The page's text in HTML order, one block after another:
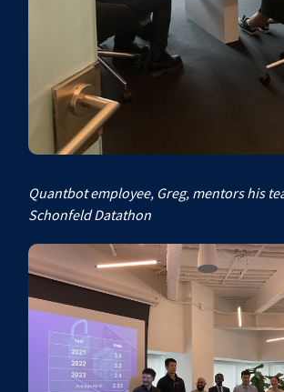
Quantbot employee, Greg, mentors his
Schonfeld Datathon